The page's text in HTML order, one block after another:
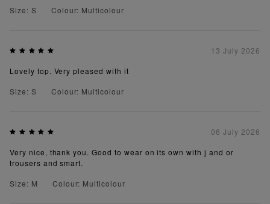
Size: S
Colour: Multicolour
13 July 2026
Lovely top. Very pleased with it
Size: S
Colour: Multicolour
06 July 2026
Very nice, thank you. Good to wear on its own with j and or
trousers and smart.
Size: M
Colour: Multicolour